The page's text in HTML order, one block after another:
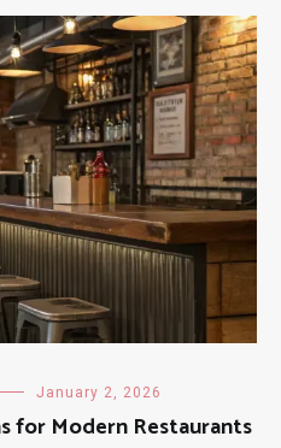
January 2, 2026
for Modern Restaurants